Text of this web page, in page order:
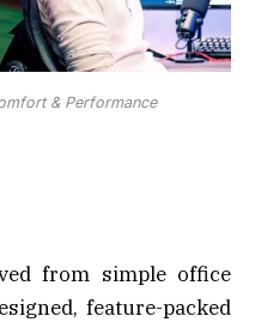
& Performance
from simple office
feature-packed